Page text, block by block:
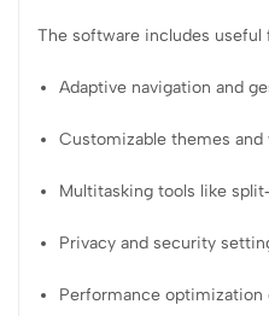
The software includes useful
Adaptive navigation and
Customizable themes and
Multitasking tools like
Privacy and security
Performance optimization